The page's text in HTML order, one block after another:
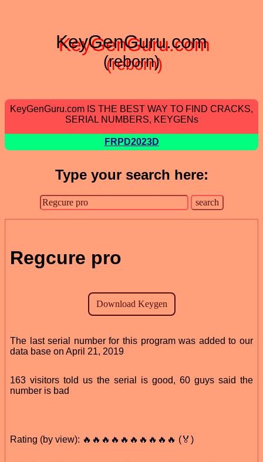
KeyGenGuru.com
(reborn)
KeyGenGuru.com IS THE BEST WAY TO FIND CRACKS,
SERIAL NUMBERS, KEYGENs
FRPD2023D
Type your search here:
Regcure pro
The last serial number for this program was added to our
data base on April 21, 2019
163 visitors told us the serial is good, 60 guys said the
number is bad
Rating (by view): 🔥🔥🔥🔥🔥🔥🔥🔥🔥🔥 (🏅)